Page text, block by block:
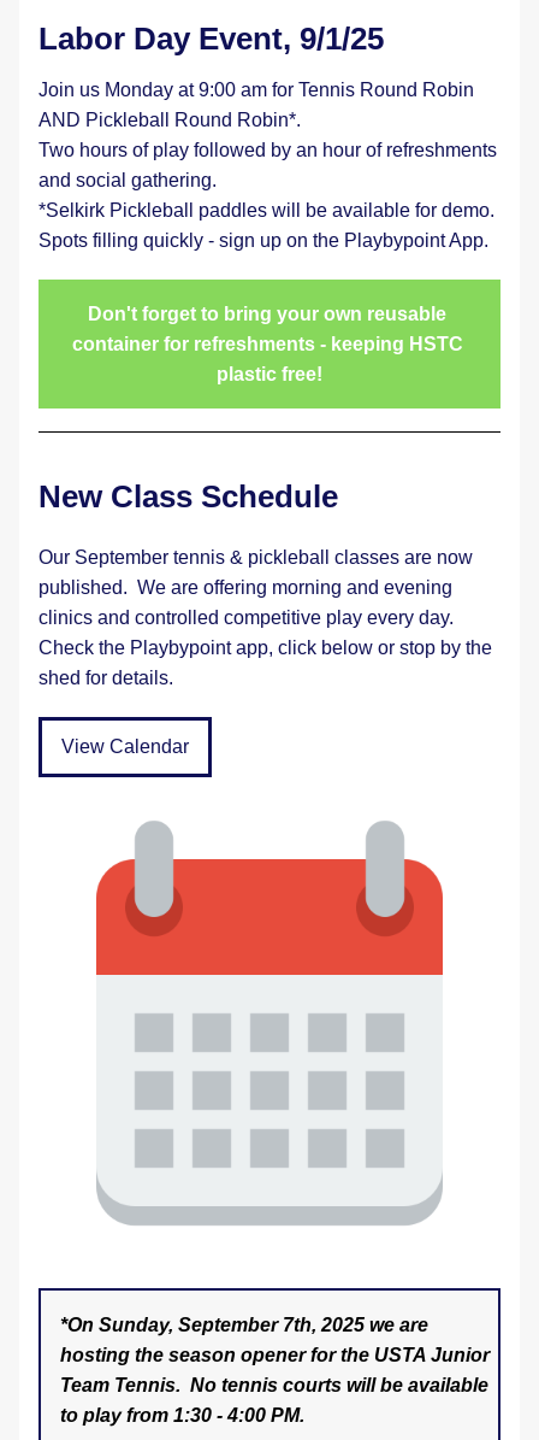
Labor Day Event, 9/1/25
Join us Monday at 9:00 am for Tennis Round Robin
AND Pickleball Round Robin*.
Two hours of play followed by an hour of refreshments
and social gathering.
*Selkirk Pickleball paddles will be available for demo.
Spots filling quickly - sign up on the Playbypoint App.
Don't forget to bring your own reusable
container for refreshments - keeping HSTC
plastic free!
New Class Schedule
Our September tennis & pickleball classes are now
published.  We are offering morning and evening
clinics and controlled competitive play every day.
Check the Playbypoint app, click below or stop by the
shed for details.
View Calendar
*On Sunday, September 7th, 2025 we are
hosting the season opener for the USTA Junior
Team Tennis.  No tennis courts will be available
to play from 1:30 - 4:00 PM.